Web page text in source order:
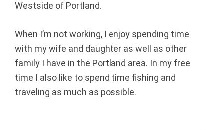
c
i
a
l
Westside of Portland.
When I’m not working, I enjoy spending time
with my wife and daughter as well as other
family I have in the Portland area. In my free
time I also like to spend time fishing and
traveling as much as possible.